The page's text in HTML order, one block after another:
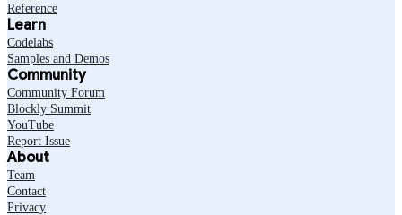
Reference
Learn
Codelabs
Samples and Demos
Community
Community Forum
Blockly Summit
YouTube
Report Issue
About
Team
Contact
Privacy